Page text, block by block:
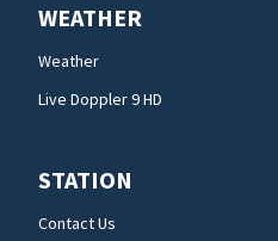
WEATHER
Weather
Live Doppler 9 HD
STATION
Contact Us